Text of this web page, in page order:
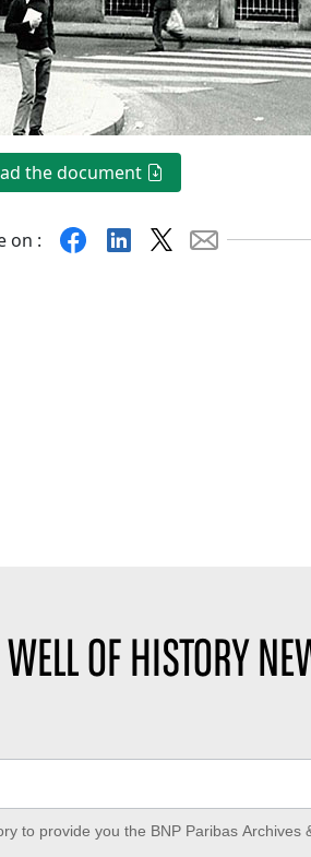
the document
on : FacebookLinkedin
X Mail
OF HISTORY
to provide you the BNP Paribas Archives